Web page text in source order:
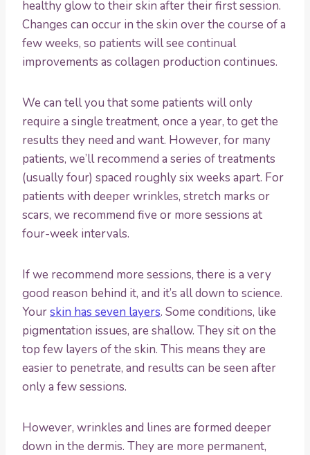
healthy glow to their skin after their first session.
Changes can occur in the skin over the course of a
few weeks, so patients will see continual
improvements as collagen production continues.
We can tell you that some patients will only
require a single treatment, once a year, to get the
results they need and want. However, for many
patients, we’ll recommend a series of treatments
(usually four) spaced roughly six weeks apart. For
patients with deeper wrinkles, stretch marks or
scars, we recommend five or more sessions at
four-week intervals.
If we recommend more sessions, there is a very
good reason behind it, and it’s all down to science.
Yourskin has seven layers. Some conditions, like
pigmentation issues, are shallow. They sit on the
top few layers of the skin. This means they are
easier to penetrate, and results can be seen after
only a few sessions.
However, wrinkles and lines are formed deeper
down in the dermis. They are more permanent,